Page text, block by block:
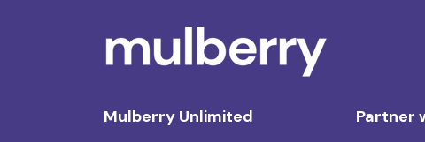
Mulberry Unlimited
Partner